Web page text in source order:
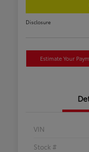
Disclosure
Estimate Your
VIN
Stock #